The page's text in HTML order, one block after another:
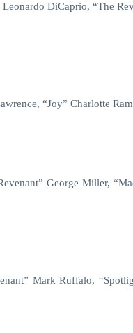
DiCaprio, “The
“Joy” Charlotte
George Miller,
Mark Ruffalo,